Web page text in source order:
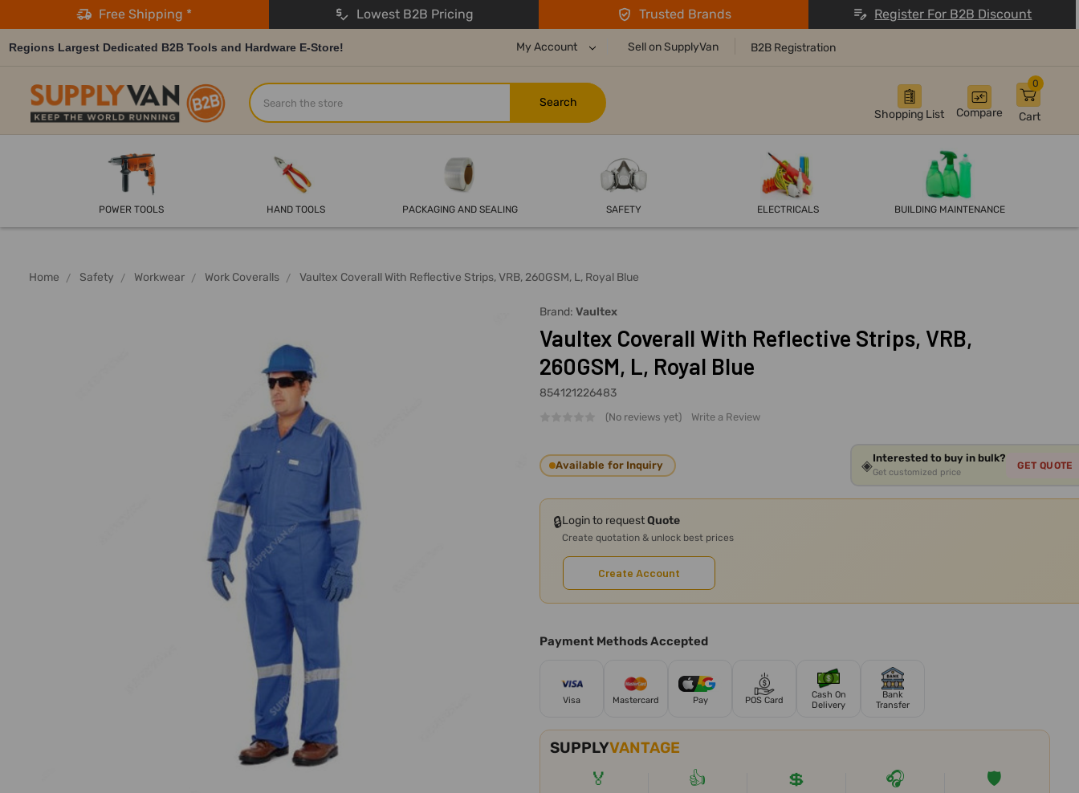
Free Shipping * Lowest B2B Pricing Trusted Brands Register For B2B Discount
Regions Largest Dedicated B2B Tools and Hardware E-Store! My Account Sell on SupplyVan B2B Registration
Shopping List Compare Cart
0
Search
POWER TOOLS HAND TOOLS PACKAGING AND SEALING SAFETY ELECTRICALS BUILDING MAINTENANCE
Home Safety Workwear Work Coveralls Vaultex Coverall With Reflective Strips, VRB, 260GSM, L, Royal Blue
Brand: Vaultex
Vaultex Coverall With Reflective Strips, VRB,
260GSM, L, Royal Blue
854121226483
(No reviews yet) Write a Review
Available for Inquiry ◈Interested to buy in bulk?
Get customized price
GET QUOTE
🔒Login to requestQuote
Create quotation & unlock best prices
Create Account
Payment Methods Accepted
Visa Mastercard Pay POS Card
Cash On
Delivery
Bank
Transfer
SUPPLYVANTAGE
🏅 👍 💲 🎧 🛡️